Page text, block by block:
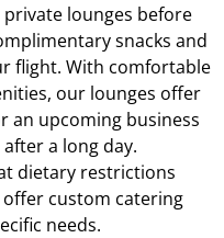
lounges before
snacks and
flight. With comfortable
our lounges offer
an upcoming business
a long day.
dietary restrictions
offer custom catering
needs.